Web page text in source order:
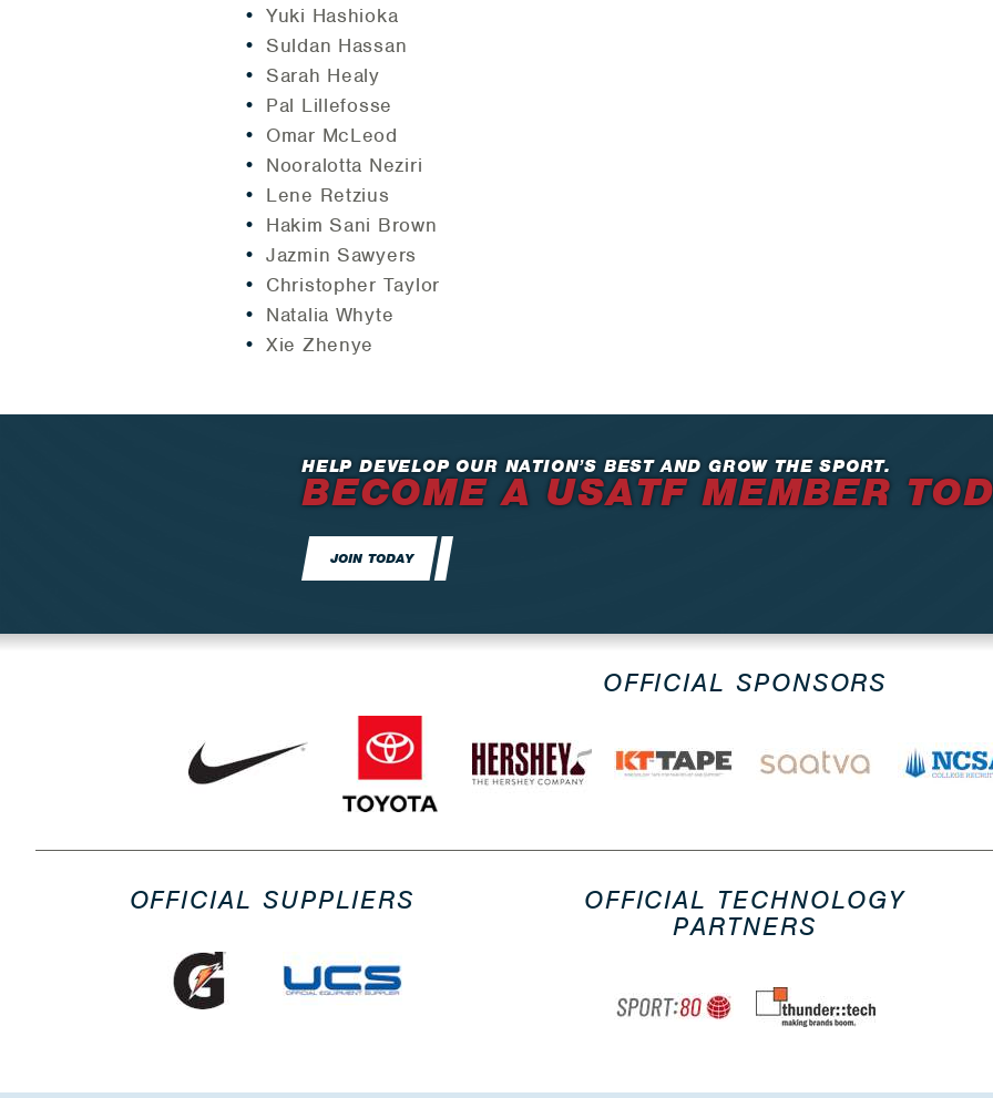
Yuki Hashioka
Suldan Hassan
Sarah Healy
Pal Lillefosse
Omar McLeod
Nooralotta Neziri
Lene Retzius
Hakim Sani Brown
Jazmin Sawyers
Christopher Taylor
Natalia Whyte
Xie Zhenye
HELP DEVELOP OUR NATION’S BEST AND GROW THE SPORT.
BECOME A USATF MEMBER
JOIN TODAY
OFFICIAL SPONSORS
OFFICIAL SUPPLIERS
OFFICIAL TECHNOLOGY
PARTNERS